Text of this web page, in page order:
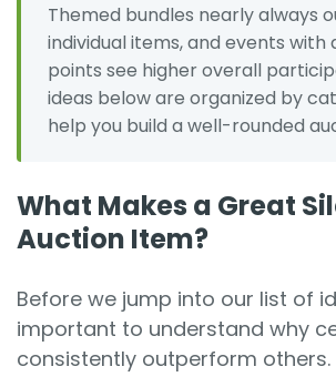
Themed bundles nearly always
individual items, and events with
points see higher overall
ideas below are organized by
help you build a well-rounded
What Makes a Great
Auction Item?
Before we jump into our list of
important to understand why
consistently outperform others.